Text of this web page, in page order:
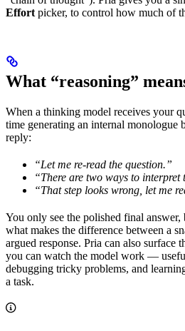
Effort picker, to control how much of
What “reasoning”
When a thinking model receives your
time generating an internal monologue
reply:
“Let me re-read the question.”
“There are two ways to
“That step looks wrong, let me
You only see the polished final answer,
what makes the difference between a
argued response. Pria can also surface
you can watch the model work —
debugging tricky problems, and
a task.